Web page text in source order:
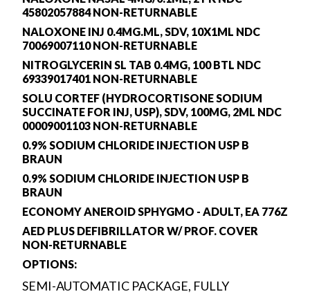
45802057884 NON-RETURNABLE
NALOXONE INJ 0.4MG.ML, SDV, 10X1ML NDC
70069007110 NON-RETURNABLE
NITROGLYCERIN SL TAB 0.4MG, 100 BTL NDC
69339017401 NON-RETURNABLE
SOLU CORTEF (HYDROCORTISONE SODIUM
SUCCINATE FOR INJ, USP), SDV, 100MG, 2ML NDC
00009001103 NON-RETURNABLE
0.9% SODIUM CHLORIDE INJECTION USP B
BRAUN
0.9% SODIUM CHLORIDE INJECTION USP B
BRAUN
ECONOMY ANEROID SPHYGMO - ADULT, EA 776Z
AED PLUS DEFIBRILLATOR W/ PROF. COVER
NON-RETURNABLE
OPTIONS:
SEMI-AUTOMATIC PACKAGE, FULLY